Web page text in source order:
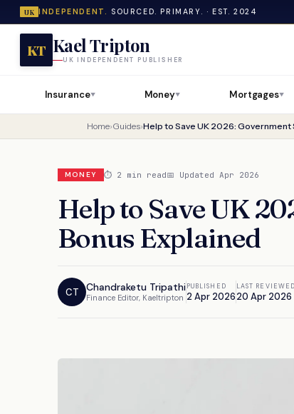
UK INDEPENDENT. SOURCED. PRIMARY. · EST. 2024
KT Kael Tripton
UK INDEPENDENT PUBLISHER
Insurance▼ Money▼ Mortgages▼
Home›Guides›Help to Save UK 2026: Government
MONEY ⏱ 2 min read📅 Updated Apr 2026
Help to Save UK
Bonus Explained
CT Chandraketu Tripathi
Finance Editor, Kaeltripton
PUBLISHED
2 Apr 2026
LAST REVIEWED
20 Apr 2026